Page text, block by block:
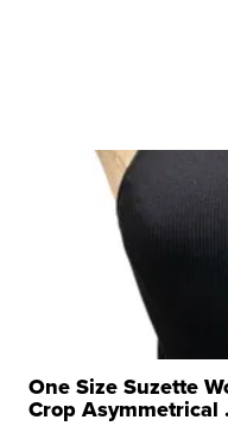
One Size Suzette
Crop Asymmetrical